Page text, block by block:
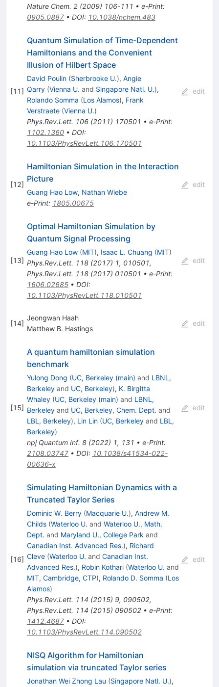
Nature Chem. 2(2009) 106-111 • e-Print:
0905.0887• DOI: 10.1038/nchem.483
[11]
Quantum Simulation of Time-Dependent
Hamiltonians and the Convenient
Illusion of Hilbert Space
David Poulin (Sherbrooke U.), Angie
Qarry (Vienna U. and Singapore Natl. U.),
Rolando Somma (Los Alamos), Frank
Verstraete (Vienna U.)
Phys.Rev.Lett. 106(2011) 170501 • e-Print:
1102.1360• DOI:
10.1103/PhysRevLett.106.170501
edit
[12]
Hamiltonian Simulation in the Interaction
Picture
Guang Hao Low, Nathan Wiebe
e-Print: 1805.00675
edit
[13]
Optimal Hamiltonian Simulation by
Quantum Signal Processing
Guang Hao Low (MIT), Isaac L. Chuang (MIT)
Phys.Rev.Lett. 118(2017) 1, 010501,
Phys.Rev.Lett. 118(2017) 010501 • e-Print:
1606.02685• DOI:
10.1103/PhysRevLett.118.010501
edit
[14]
Jeongwan Haah
Matthew B. Hastings
edit
[15]
A quantum hamiltonian simulation
benchmark
Yulong Dong (UC, Berkeley (main) and LBNL,
Berkeleyand UC, Berkeley), K. Birgitta
Whaley (UC, Berkeley (main) and LBNL,
Berkeleyand UC, Berkeley, Chem. Dept. and
LBL, Berkeley), Lin Lin (UC, Berkeleyand LBL,
Berkeley)
npj Quantum Inf. 8(2022) 1, 131 • e-Print:
2108.03747• DOI: 10.1038/s41534-022-
00636-x
edit
[16]
Simulating Hamiltonian Dynamics with a
Truncated Taylor Series
Dominic W. Berry (Macquarie U.), Andrew M.
Childs (Waterloo U. and Waterloo U., Math.
Dept. and Maryland U., College Park and
Canadian Inst. Advanced Res.), Richard
Cleve (Waterloo U. and Canadian Inst.
Advanced Res.), Robin Kothari (Waterloo U. and
MIT, Cambridge, CTP), Rolando D. Somma (Los
Alamos)
Phys.Rev.Lett. 114 (2015) 9, 090502,
Phys.Rev.Lett. 114 (2015) 090502• e-Print:
1412.4687• DOI:
10.1103/PhysRevLett.114.090502
edit
NISQ Algorithm for Hamiltonian
simulation via truncated Taylor series
Jonathan Wei Zhong Lau (Singapore Natl. U.),